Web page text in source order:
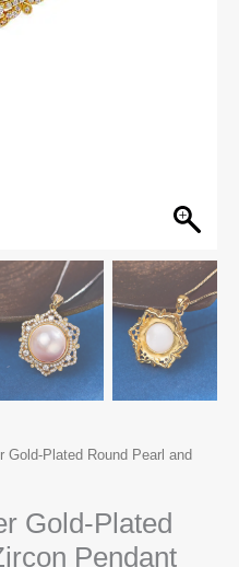
Gold-Plated Round Pearl and
Gold-Plated
Pendant